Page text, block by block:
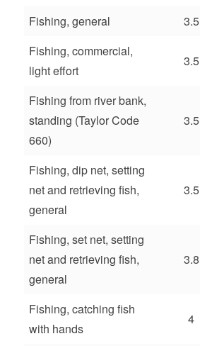
Fishing, general 3.5
Fishing, commercial,
light effort
3.5
Fishing from river bank,
standing (Taylor Code
660)
3.5
Fishing, dip net, setting
net and retrieving fish,
general
3.5
Fishing, set net, setting
net and retrieving fish,
general
3.8
Fishing, catching fish
with hands
4